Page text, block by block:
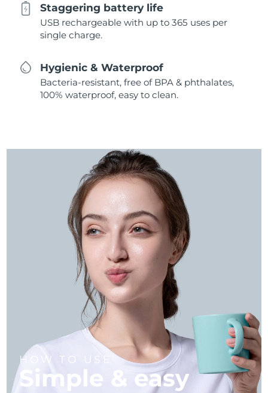
Staggering battery life
USB rechargeable with up to 365 uses per
single charge.
Hygienic & Waterproof
Bacteria-resistant, free of BPA & phthalates,
100% waterproof, easy to clean.
HOW TO USE
Simple & easy